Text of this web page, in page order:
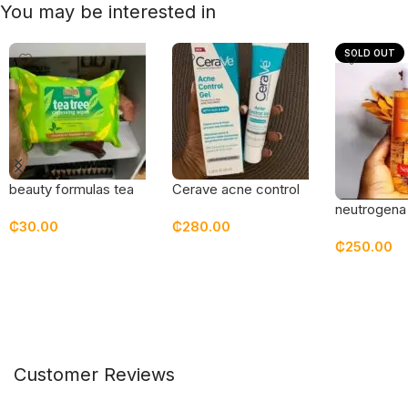
You may be interested in
beauty formulas tea
₵30.00
Cerave acne control
₵280.00
SOLD OUT
toner
₵250.00
Customer Reviews